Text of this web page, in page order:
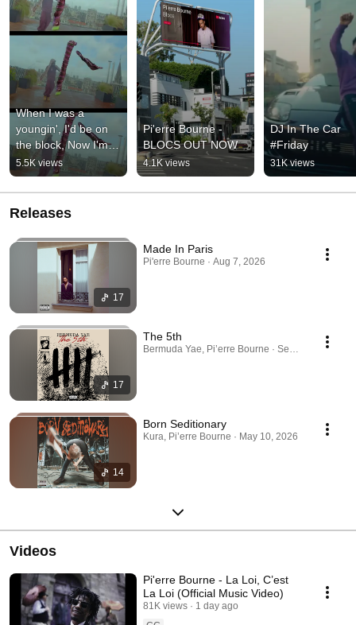
When I was a
youngin', I'd be on
the block, Now I'm
building up bricks of
dough
5.5K views
Pi'erre Bourne -
BLOCS OUT NOW
4.1K views
DJ In The Car
#Friday
31K views
Releases
17
Made In Paris
Pi'erre Bourne · Aug 7, 2026
17
The 5th
Bermuda Yae, Pi’erre Bourne · Sep 23, 2025
14
Born Seditionary
Kura, Pi’erre Bourne · May 10, 2026
Videos
Pi'erre Bourne - La Loi, C’est
La Loi (Official Music Video)
81K views
1 day ago